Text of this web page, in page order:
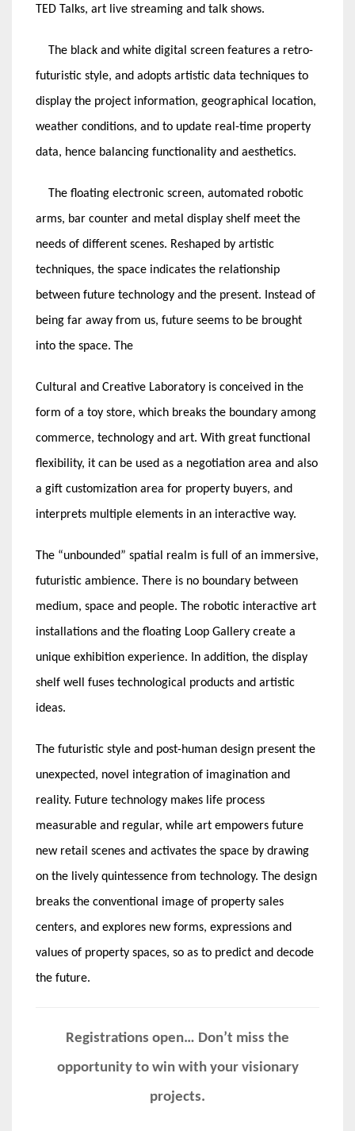
TED Talks, art live streaming and talk shows.
The black and white digital screen features a retro-
futuristic style, and adopts artistic data techniques to
display the project information, geographical location,
weather conditions, and to update real-time property
data, hence balancing functionality and aesthetics.
The floating electronic screen, automated robotic
arms, bar counter and metal display shelf meet the
needs of different scenes. Reshaped by artistic
techniques, the space indicates the relationship
between future technology and the present. Instead of
being far away from us, future seems to be brought
into the space. The
Cultural and Creative Laboratory is conceived in the
form of a toy store, which breaks the boundary among
commerce, technology and art. With great functional
flexibility, it can be used as a negotiation area and also
a gift customization area for property buyers, and
interprets multiple elements in an interactive way.
The “unbounded” spatial realm is full of an immersive,
futuristic ambience. There is no boundary between
medium, space and people. The robotic interactive art
installations and the floating Loop Gallery create a
unique exhibition experience. In addition, the display
shelf well fuses technological products and artistic
ideas.
The futuristic style and post-human design present the
unexpected, novel integration of imagination and
reality. Future technology makes life process
measurable and regular, while art empowers future
new retail scenes and activates the space by drawing
on the lively quintessence from technology. The design
breaks the conventional image of property sales
centers, and explores new forms, expressions and
values of property spaces, so as to predict and decode
the future.
Registrations open… Don’t miss the
opportunity to win with your visionary
projects.